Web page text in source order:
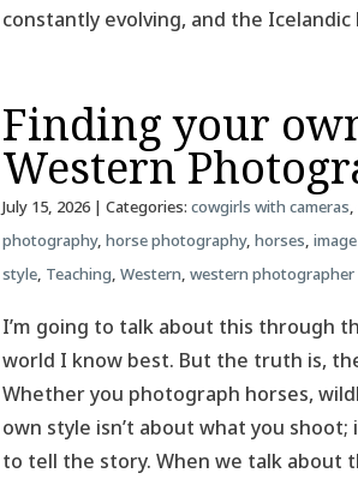
constantly evolving, and the
Finding your
Western
July 15, 2026| Categories: cowgirls with cameras,
photography, horse photography, horses,
style, Teaching, Western, western photographer
I’m going to talk about this through
world I know best. But the truth is,
Whether you photograph horses,
own style isn’t about what you
to tell the story. When we talk about